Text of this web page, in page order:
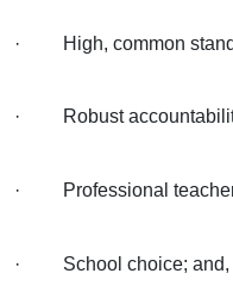
· High, common
· Robust
· Professional teacher
· School choice; and,